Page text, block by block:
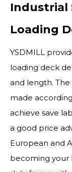
Industrial
Loading
YSDMILL
loading deck
and length.
made
achieve save
a good price
European and
becoming your